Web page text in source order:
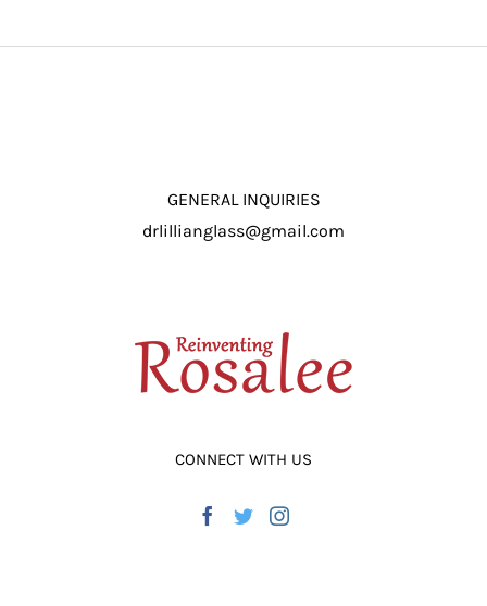
GENERAL INQUIRIES
drlillianglass@gmail.com
CONNECT WITH US